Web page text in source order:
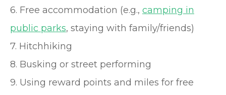
6. Free accommodation (e.g., camping in
public parks, staying with family/friends)
7. Hitchhiking
8. Busking or street performing
9. Using reward points and miles for free